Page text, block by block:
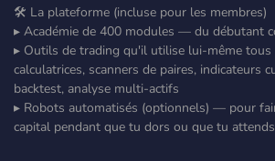
🛠️ La plateforme (incluse pour les membres)
▸ Académie de 400 modules — du débutant
▸ Outils de trading qu'il utilise lui-même tous
calculatrices, scanners de paires, indicateurs
backtest, analyse multi-actifs
▸ Robots automatisés (optionnels) — pour
capital pendant que tu dors ou que tu